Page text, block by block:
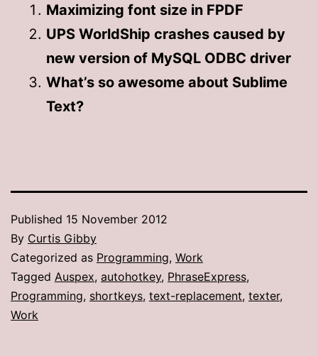
Maximizing font size in FPDF
UPS WorldShip crashes caused by
new version of MySQL ODBC driver
What’s so awesome about Sublime
Text?
Published 15 November 2012
By Curtis Gibby
Categorized as Programming, Work
Tagged Auspex, autohotkey, PhraseExpress,
Programming, shortkeys, text-replacement, texter,
Work